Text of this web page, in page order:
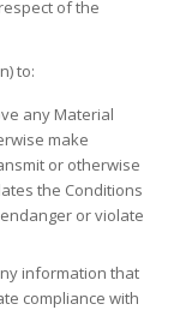
of the
to:
any Material
make
or otherwise
the Conditions
or violate
information that
compliance with